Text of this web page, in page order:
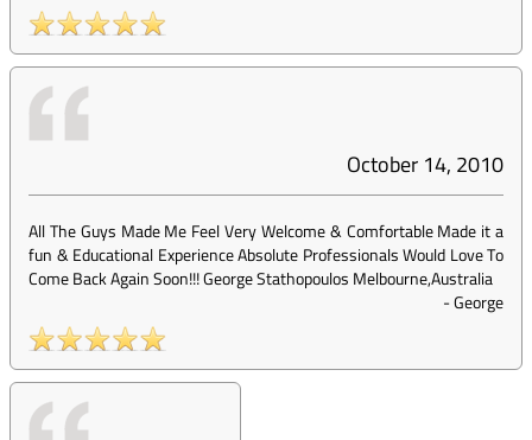
October 14, 2010
All The Guys Made Me Feel Very Welcome & Comfortable Made it a
fun & Educational Experience Absolute Professionals Would Love To
Come Back Again Soon!!! George Stathopoulos Melbourne,Australia
-George